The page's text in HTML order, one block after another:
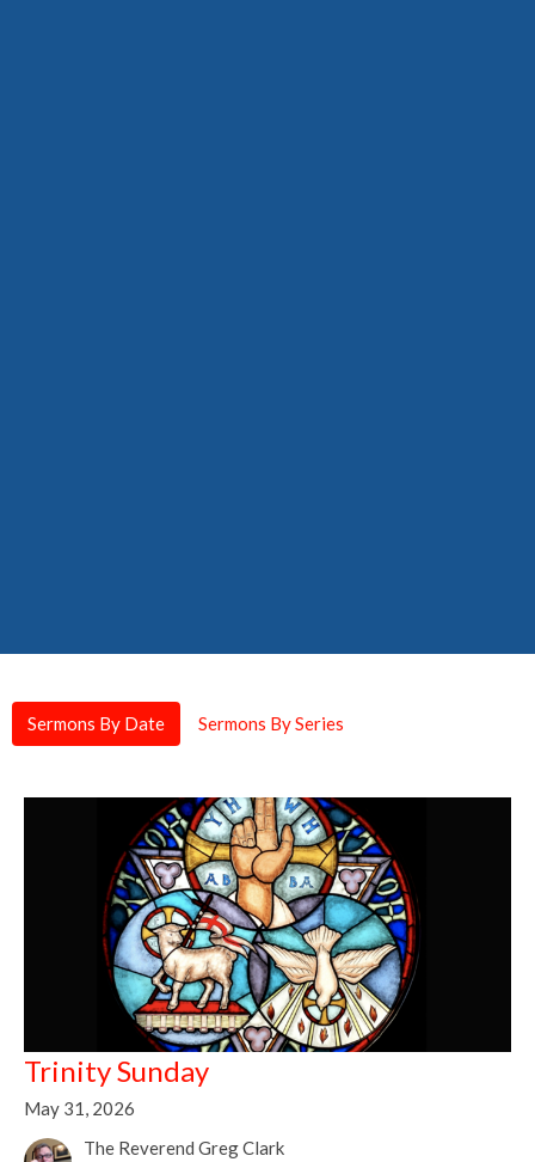
Sermons By Date Sermons By Series
Trinity Sunday
May 31, 2026
The Reverend Greg Clark